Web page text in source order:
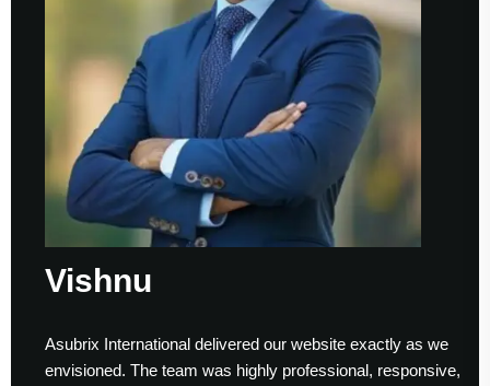
Vishnu
Asubrix International delivered our website exactly as we
envisioned. The team was highly professional, responsive,